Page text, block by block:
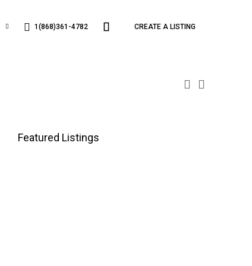
1(868)361-4782 CREATE A LISTING
Featured Listings